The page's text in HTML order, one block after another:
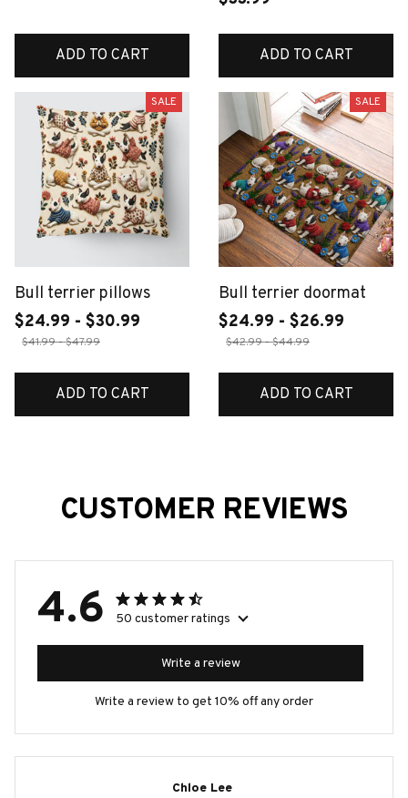
ADD TO CART ADD TO CART
SALE
Bull terrier pillows
$24.99 - $30.99
$41.99 - $47.99
ADD TO CART
SALE
Bull terrier doormat
$24.99 - $26.99
$42.99 - $44.99
ADD TO CART
CUSTOMER REVIEWS
4.6 50 customer ratings
Write a review
Write a review to get 10% off any order
Chloe Lee